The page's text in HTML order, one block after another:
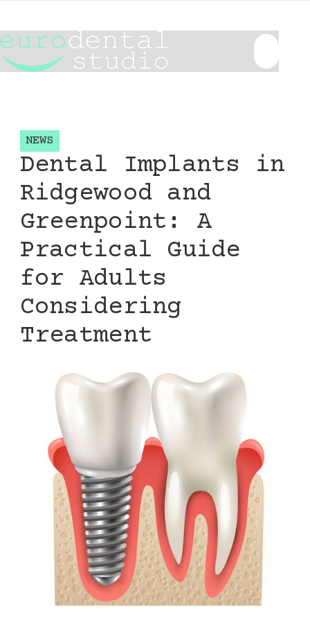
NEWS
Dental Implants in
Ridgewood and
Greenpoint: A
Practical Guide
for Adults
Considering
Treatment